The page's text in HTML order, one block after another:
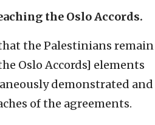
the Oslo Accords.
the Palestinians remain
Oslo Accords] elements
demonstrated and
of the agreements.